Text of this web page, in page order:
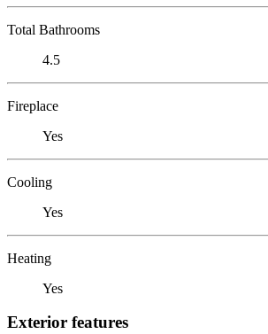
Total Bathrooms
4.5
Fireplace
Yes
Cooling
Yes
Heating
Yes
Exterior features